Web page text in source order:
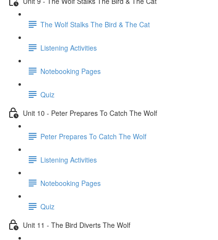
The Wolf Stalks The Bird & The Cat
Listening Activities
Notebooking Pages
Quiz
Unit 10 - Peter Prepares To Catch The Wolf
Peter Prepares To Catch The Wolf
Listening Activities
Notebooking Pages
Quiz
Unit 11 - The Bird Diverts The Wolf